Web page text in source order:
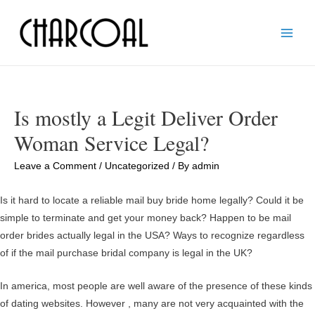
Is mostly a Legit Deliver Order
Woman Service Legal?
Leave a Comment / Uncategorized / By admin
Is it hard to locate a reliable mail buy bride home legally? Could it be
simple to terminate and get your money back? Happen to be mail
order brides actually legal in the USA? Ways to recognize regardless
of if the mail purchase bridal company is legal in the UK?
In america, most people are well aware of the presence of these kinds
of dating websites. However , many are not very acquainted with the